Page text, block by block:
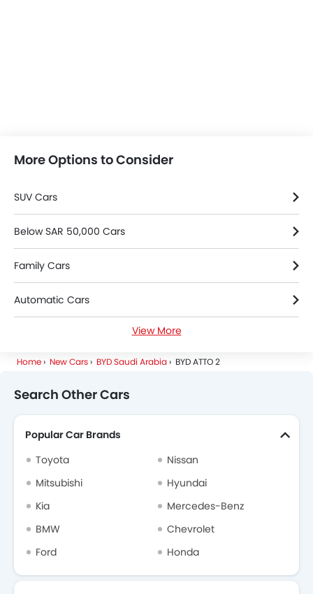
More Options to Consider
SUV Cars
Below SAR 50,000 Cars
Family Cars
Automatic Cars
View More
Home New Cars BYD Saudi Arabia BYD ATTO 2
Search Other Cars
Popular Car Brands
Toyota
Nissan
Mitsubishi
Hyundai
Kia
Mercedes-Benz
BMW
Chevrolet
Ford
Honda